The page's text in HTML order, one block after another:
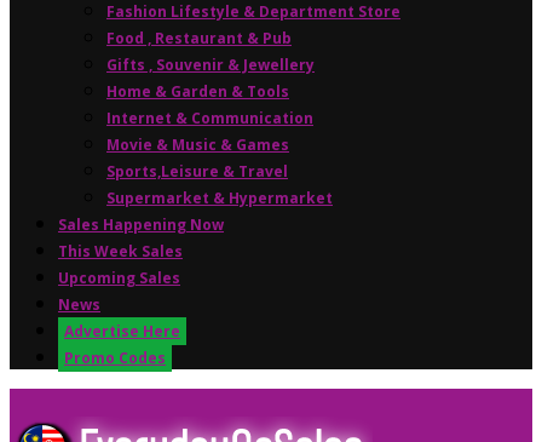
Fashion Lifestyle & Department Store
Food , Restaurant & Pub
Gifts , Souvenir & Jewellery
Home & Garden & Tools
Internet & Communication
Movie & Music & Games
Sports,Leisure & Travel
Supermarket & Hypermarket
Sales Happening Now
This Week Sales
Upcoming Sales
News
Advertise Here
Promo Codes